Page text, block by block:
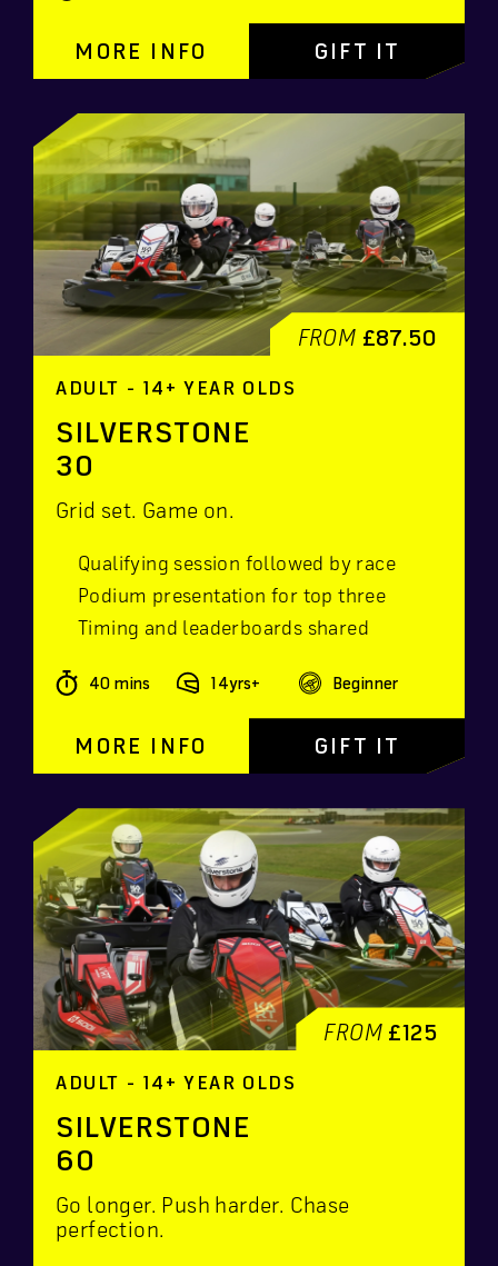
MORE INFO GIFT IT
FROM £87.50
ADULT - 14+ YEAR OLDS
SILVERSTONE
30
Grid set. Game on.
Qualifying session followed by race
Podium presentation for top three
Timing and leaderboards shared
40 mins 14yrs+ Beginner
MORE INFO GIFT IT
FROM £125
ADULT - 14+ YEAR OLDS
SILVERSTONE
60
Go longer. Push harder. Chase
perfection.